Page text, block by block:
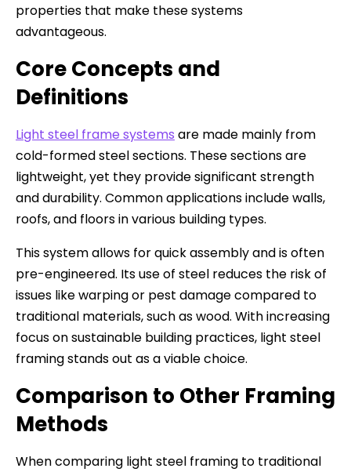
properties that make these systems
advantageous.
Core Concepts and
Definitions
Light steel frame systems are made mainly from
cold-formed steel sections. These sections are
lightweight, yet they provide significant strength
and durability. Common applications include walls,
roofs, and floors in various building types.
This system allows for quick assembly and is often
pre-engineered. Its use of steel reduces the risk of
issues like warping or pest damage compared to
traditional materials, such as wood. With increasing
focus on sustainable building practices, light steel
framing stands out as a viable choice.
Comparison to Other Framing
Methods
When comparing light steel framing to traditional